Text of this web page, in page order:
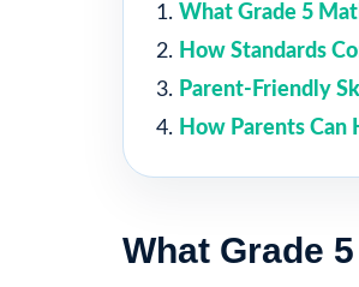
What Grade 5
How Standards
Parent-Friendly
How Parents Can
What Grade